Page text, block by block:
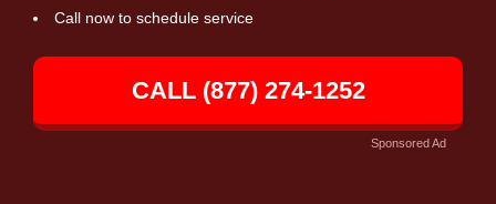
Call now to schedule service
CALL (877) 274-1252
Sponsored Ad